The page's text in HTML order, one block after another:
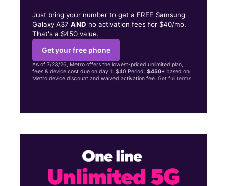
Just bring your number to get a FREE Samsung
Galaxy A37AND no activation fees for $40/mo.
That's a $450 value.
Get your free phone
As of 7/23/26, Metro offers the lowest-priced unlimited plan,
fees & device cost due on day 1: $40 Period.$450+ based on
Metro device discount and waived activation fee.Get full terms